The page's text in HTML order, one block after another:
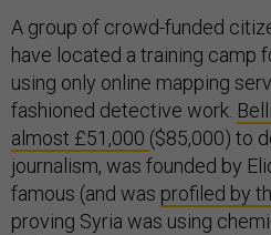
A group of crowd-funded
have located a training camp
using only online mapping
fashioned detective work.
almost £51,000 ($85,000) to
journalism, was founded by
famous (and was profiled by
proving Syria was using